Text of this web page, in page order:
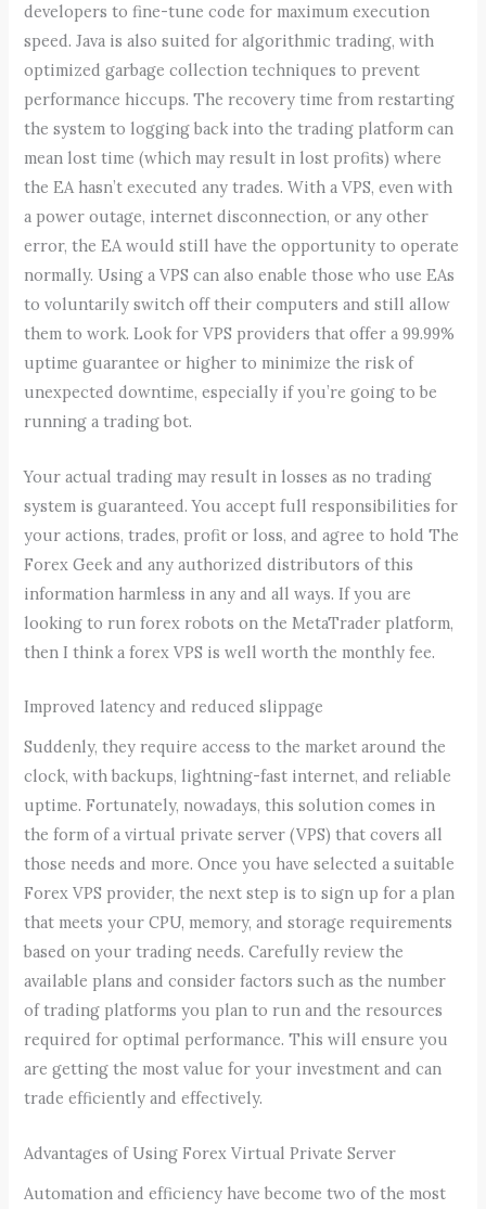
developers to fine-tune code for maximum execution
speed. Java is also suited for algorithmic trading, with
optimized garbage collection techniques to prevent
performance hiccups. The recovery time from restarting
the system to logging back into the trading platform can
mean lost time (which may result in lost profits) where
the EA hasn’t executed any trades. With a VPS, even with
a power outage, internet disconnection, or any other
error, the EA would still have the opportunity to operate
normally. Using a VPS can also enable those who use EAs
to voluntarily switch off their computers and still allow
them to work. Look for VPS providers that offer a 99.99%
uptime guarantee or higher to minimize the risk of
unexpected downtime, especially if you’re going to be
running a trading bot.
Your actual trading may result in losses as no trading
system is guaranteed. You accept full responsibilities for
your actions, trades, profit or loss, and agree to hold The
Forex Geek and any authorized distributors of this
information harmless in any and all ways. If you are
looking to run forex robots on the MetaTrader platform,
then I think a forex VPS is well worth the monthly fee.
Improved latency and reduced slippage
Suddenly, they require access to the market around the
clock, with backups, lightning-fast internet, and reliable
uptime. Fortunately, nowadays, this solution comes in
the form of a virtual private server (VPS) that covers all
those needs and more. Once you have selected a suitable
Forex VPS provider, the next step is to sign up for a plan
that meets your CPU, memory, and storage requirements
based on your trading needs. Carefully review the
available plans and consider factors such as the number
of trading platforms you plan to run and the resources
required for optimal performance. This will ensure you
are getting the most value for your investment and can
trade efficiently and effectively.
Advantages of Using Forex Virtual Private Server
Automation and efficiency have become two of the most